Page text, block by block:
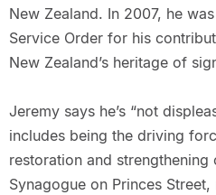
New Zealand. In 2007, he
Service Order for his
New Zealand’s heritage of
Jeremy says he’s “not
includes being the driving
restoration and
Synagogue on Princes